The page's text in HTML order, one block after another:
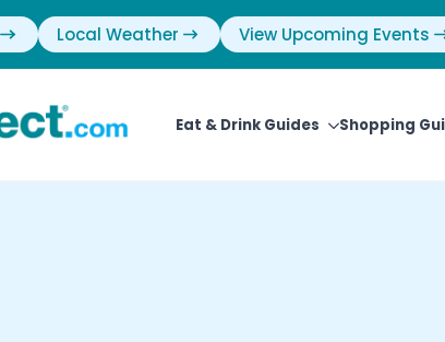
Local Weather View Upcoming Events
Eat & Drink Guides Shopping